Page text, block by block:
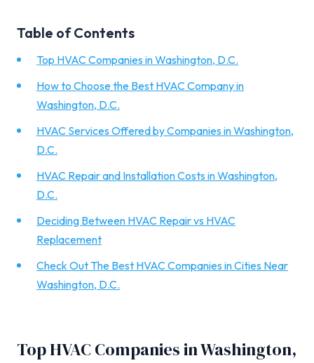
Table of Contents
Top HVAC Companies in Washington, D.C.
How to Choose the Best HVAC Company in
Washington, D.C.
HVAC Services Offered by Companies in Washington,
D.C.
HVAC Repair and Installation Costs in Washington,
D.C.
Deciding Between HVAC Repair vs HVAC
Replacement
Check Out The Best HVAC Companies in Cities Near
Washington, D.C.
Top HVAC Companies in Washington,